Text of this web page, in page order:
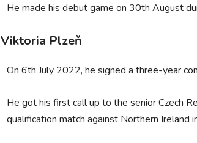
He made his debut game on 30th August
Viktoria Plzeň
On 6th July 2022, he signed a three-year
He got his first call up to the senior Czech
qualification match against Northern Ireland